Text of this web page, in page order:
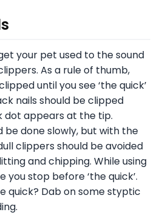
your pet used to the sound
As a rule of thumb,
until you see ‘the quick’
nails should be clipped
dot appears at the tip.
be done slowly, but with the
clippers should be avoided
and chipping. While using
you stop before ‘the quick’.
quick? Dab on some styptic